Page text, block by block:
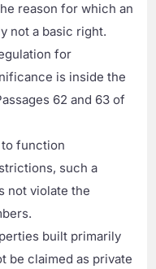
reason for which an
not a basic right.
for
is inside the
62 and 63 of
function
such a
not violate the
built primarily
be claimed as private